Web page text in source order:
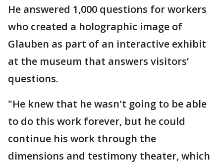
He answered 1,000 questions for workers
who created a holographic image of
Glauben as part of an interactive exhibit
at the museum that answers visitors’
questions.
"He knew that he wasn't going to be able
to do this work forever, but he could
continue his work through the
dimensions and testimony theater, which